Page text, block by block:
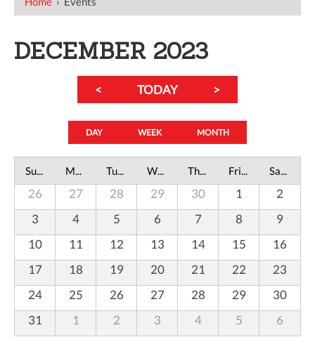
DECEMBER 2023
< TODAY >
DAY WEEK MONTH
Sunday Monday Tuesday Wednesday Thursday Friday Saturday
26 27 28 29 30 1
2
3
4 5 6 7 8
9
10
11 12 13 14 15
16
17
18 19 20 21 22
23
24
25 26 27 28 29
30
31
1 2 3 4 5 6